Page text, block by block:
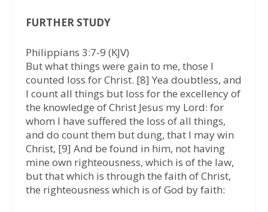
FURTHER STUDY
Philippians 3:7-9 (KJV)
But what things were gain to me, those I
counted loss for Christ. [8] Yea doubtless, and
I count all things but loss for the excellency of
the knowledge of Christ Jesus my Lord: for
whom I have suffered the loss of all things,
and do count them but dung, that I may win
Christ, [9] And be found in him, not having
mine own righteousness, which is of the law,
but that which is through the faith of Christ,
the righteousness which is of God by faith: